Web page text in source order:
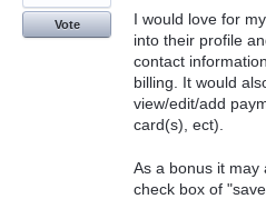
I would love for
into their profile
contact
billing. It would
view/edit/add
card(s), ect).
As a bonus it may
check box of
Vote